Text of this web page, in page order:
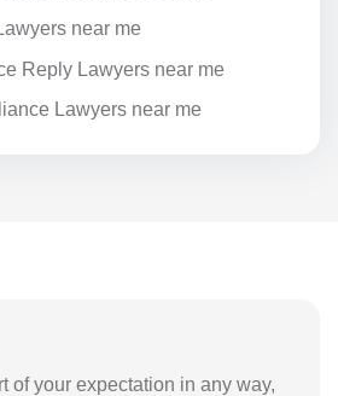
near me
Reply Lawyers near me
Lawyers near me
of your expectation in any way,